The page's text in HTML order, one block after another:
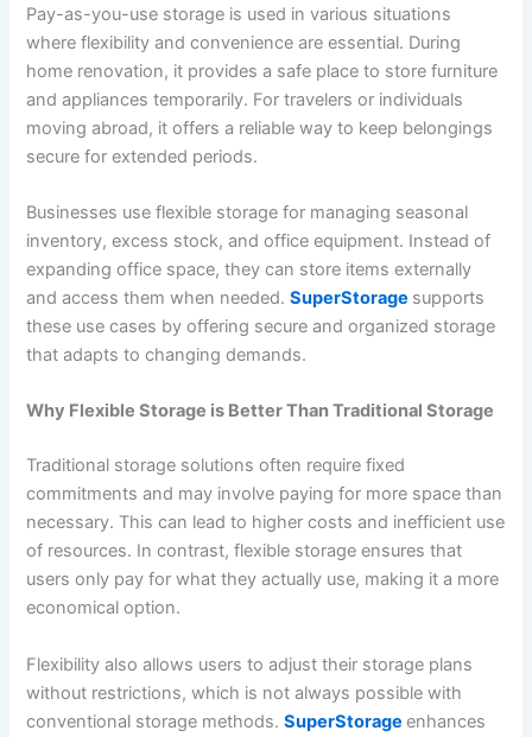
Pay-as-you-use storage is used in various situations
where flexibility and convenience are essential. During
home renovation, it provides a safe place to store furniture
and appliances temporarily. For travelers or individuals
moving abroad, it offers a reliable way to keep belongings
secure for extended periods.
Businesses use flexible storage for managing seasonal
inventory, excess stock, and office equipment. Instead of
expanding office space, they can store items externally
and access them when needed.SuperStorage supports
these use cases by offering secure and organized storage
that adapts to changing demands.
Why Flexible Storage is Better Than Traditional Storage
Traditional storage solutions often require fixed
commitments and may involve paying for more space than
necessary. This can lead to higher costs and inefficient use
of resources. In contrast, flexible storage ensures that
users only pay for what they actually use, making it a more
economical option.
Flexibility also allows users to adjust their storage plans
without restrictions, which is not always possible with
conventional storage methods.SuperStorage enhances